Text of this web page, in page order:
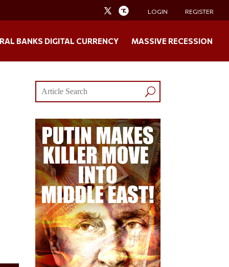
LOGIN REGISTER
BANKS DIGITAL CURRENCY MASSIVE RECESSION